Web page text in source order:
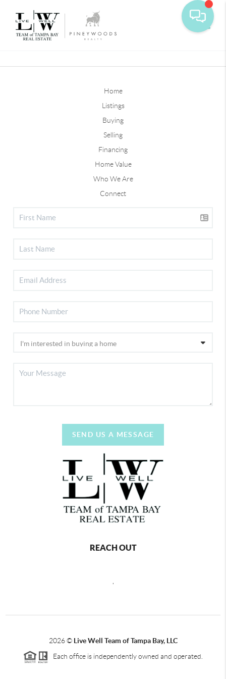
Home
Listings
Buying
Selling
Financing
Home Value
Who We Are
Connect
SEND US A MESSAGE
REACH OUT
,
2026© Live Well Team of Tampa Bay, LLC
Each office is independently owned and operated.